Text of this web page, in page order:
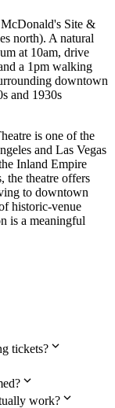
Site &
north). A natural
at 10am, drive
a 1pm walking
downtown
and 1930s
is one of the
and Las Vegas
Inland Empire
the theatre offers
to downtown
historic-venue
is a meaningful
tickets?expand_more
expand_more
work?expand_more